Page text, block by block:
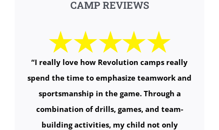
CAMP REVIEWS
“I really love how Revolution camps really
spend the time to emphasize teamwork and
sportsmanship in the game. Through a
combination of drills, games, and team-
building activities, my child not only